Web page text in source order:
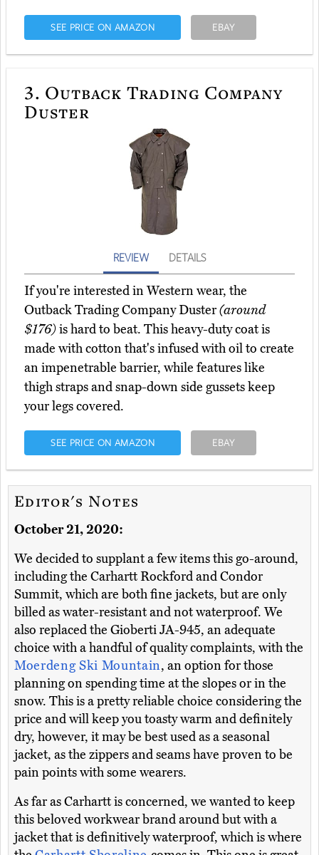
SEE PRICE ON AMAZON EBAY
3. Outback Trading Company
Duster
REVIEW DETAILS
If you're interested in Western wear, the
Outback Trading Company Duster(around
$176)is hard to beat. This heavy-duty coat is
made with cotton that's infused with oil to create
an impenetrable barrier, while features like
thigh straps and snap-down side gussets keep
your legs covered.
SEE PRICE ON AMAZON EBAY
Editor's Notes
October 21, 2020:
We decided to supplant a few items this go-around,
including the Carhartt Rockford and Condor
Summit, which are both fine jackets, but are only
billed as water-resistant and not waterproof. We
also replaced the Gioberti JA-945, an adequate
choice with a handful of quality complaints, with the
Moerdeng Ski Mountain, an option for those
planning on spending time at the slopes or in the
snow. This is a pretty reliable choice considering the
price and will keep you toasty warm and definitely
dry, however, it may be best used as a seasonal
jacket, as the zippers and seams have proven to be
pain points with some wearers.
As far as Carhartt is concerned, we wanted to keep
this beloved workwear brand around but with a
jacket that is definitively waterproof, which is where